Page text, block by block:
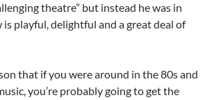
theatre” but instead he was in
playful, delightful and a great deal of
that if you were around in the 80s and
you’re probably going to get the